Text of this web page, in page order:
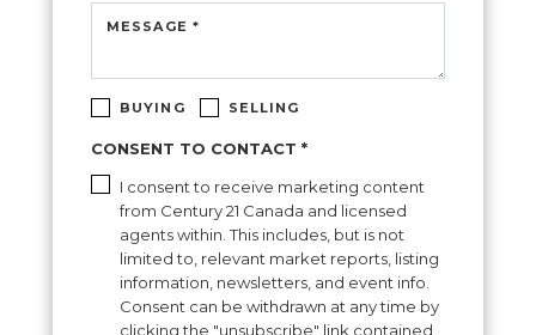
BUYING SELLING
CONSENT TO CONTACT *
I consent to receive marketing content
from Century 21 Canada and licensed
agents within. This includes, but is not
limited to, relevant market reports, listing
information, newsletters, and event info.